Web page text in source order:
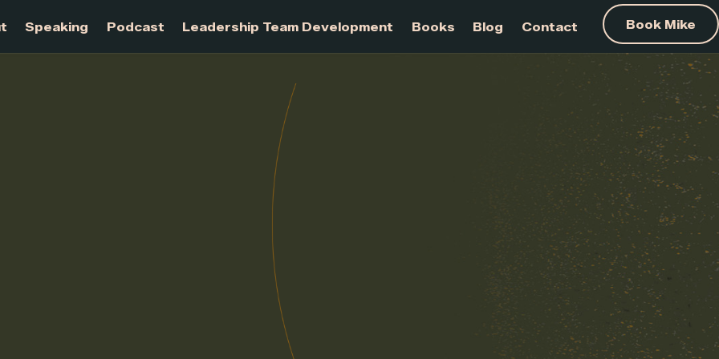
About Speaking Podcast Leadership Team Development Books Blog Contact